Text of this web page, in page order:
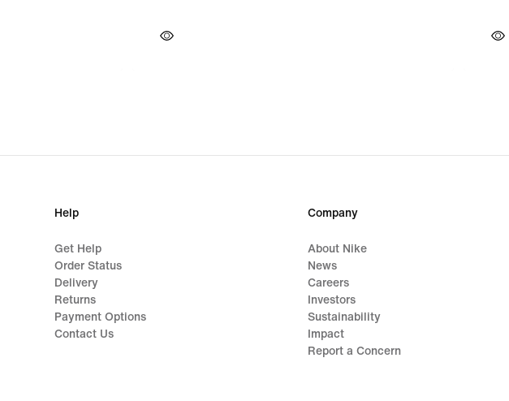
Help
Get Help
Order Status
Delivery
Returns
Payment Options
Contact Us
Company
About Nike
News
Careers
Investors
Sustainability
Impact
Report a Concern